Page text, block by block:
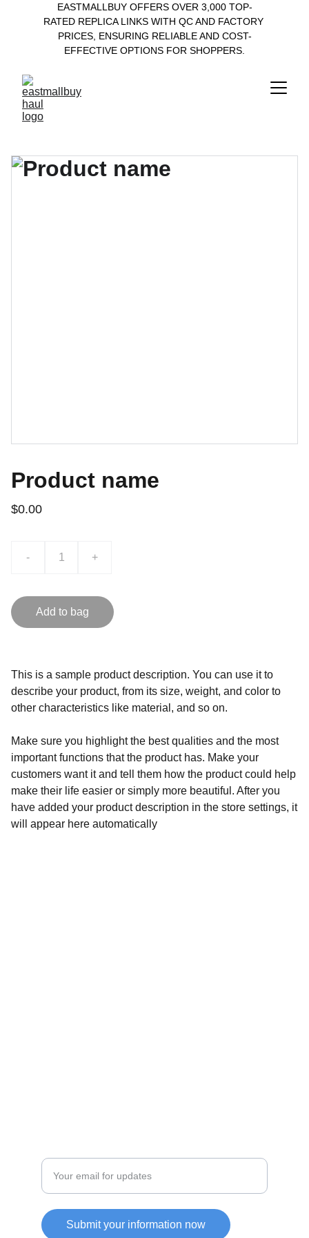
EASTMALLBUY OFFERS OVER 3,000 TOP-
RATED REPLICA LINKS WITH QC AND FACTORY
PRICES, ENSURING RELIABLE AND COST-
EFFECTIVE OPTIONS FOR SHOPPERS.
Product name
$0.00
- +
Add to bag
This is a sample product description. You can use it to
describe your product, from its size, weight, and color to
other characteristics like material, and so on.
Make sure you highlight the best qualities and the most
important functions that the product has. Make your
customers want it and tell them how the product could help
make their life easier or simply more beautiful. After you
have added your product description in the store settings, it
will appear here automatically
Submit your information now